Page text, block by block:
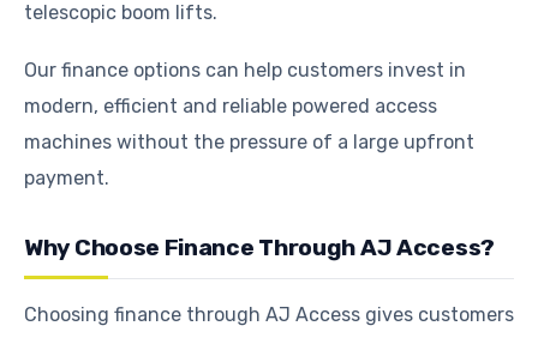
telescopic boom lifts.
Our finance options can help customers invest in
modern, efficient and reliable powered access
machines without the pressure of a large upfront
payment.
Why Choose Finance Through AJ Access?
Choosing finance through AJ Access gives customers